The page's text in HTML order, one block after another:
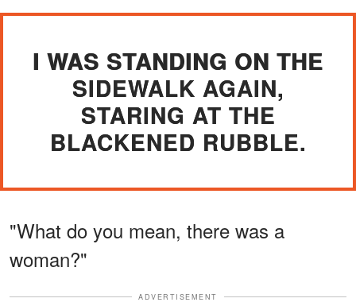
I WAS STANDING ON THE
SIDEWALK AGAIN,
STARING AT THE
BLACKENED RUBBLE.
"What do you mean, there was a
woman?"
ADVERTISEMENT